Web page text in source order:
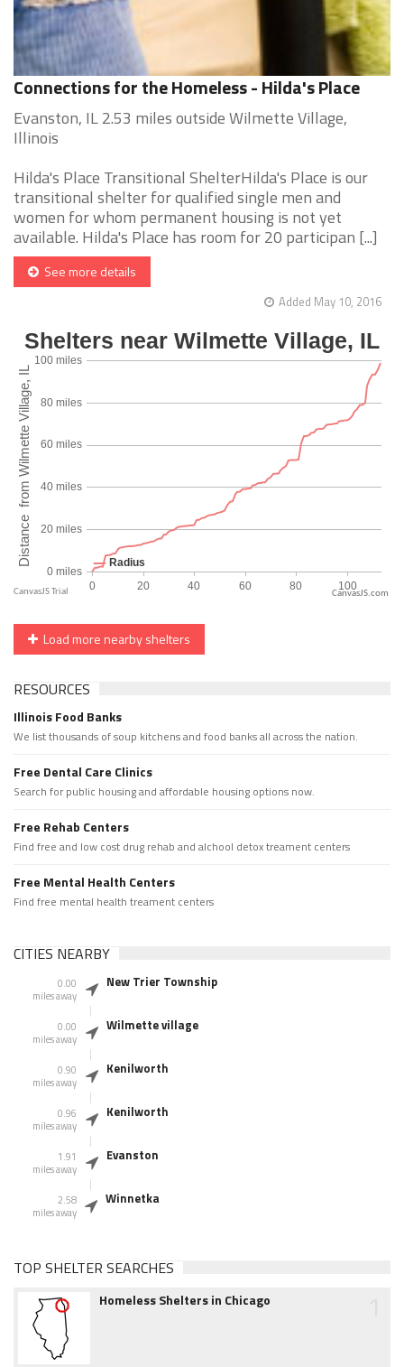
Connections for the Homeless - Hilda's Place
Evanston, IL 2.53 miles outside Wilmette Village,
Illinois
Hilda's Place Transitional ShelterHilda's Place is our
transitional shelter for qualified single men and
women for whom permanent housing is not yet
available. Hilda's Place has room for 20 participan [...]
See more details
Added May 10, 2016
CanvasJS.com
Load more nearby shelters
RESOURCES
Illinois Food Banks
We list thousands of soup kitchens and food banks all across the nation.
Free Dental Care Clinics
Search for public housing and affordable housing options now.
Free Rehab Centers
Find free and low cost drug rehab and alchool detox treament centers
Free Mental Health Centers
Find free mental health treament centers
CITIES NEARBY
0.00
miles away
New Trier Township
0.00
miles away
Wilmette village
0.90
miles away
Kenilworth
0.96
miles away
Kenilworth
1.91
miles away
Evanston
2.58
miles away
Winnetka
TOP SHELTER SEARCHES
Homeless Shelters in Chicago